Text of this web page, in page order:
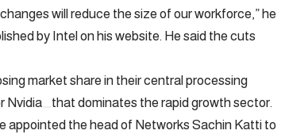
will reduce the size of our workforce,” he
by Intel on his website. He said the cuts
market share in their central processing
Nvidia
that dominates the rapid growth sector.
appointed the head of Networks Sachin Katti to